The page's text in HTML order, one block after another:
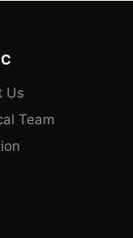
Us
Team